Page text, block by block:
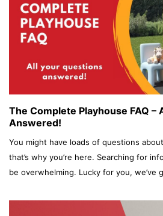
The Complete Playhouse FAQ –
Answered!
You might have loads of questions
that’s why you’re here. Searching for
be overwhelming. Lucky for you,